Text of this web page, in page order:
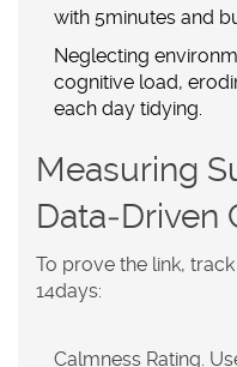
with 5minutes and
Neglecting
cognitive load,
each day tidying.
Measuring
Data‑Driven
To prove the link,
14days:
Calmness Rating.